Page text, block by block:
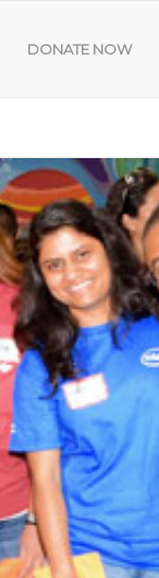
DONATE NOW